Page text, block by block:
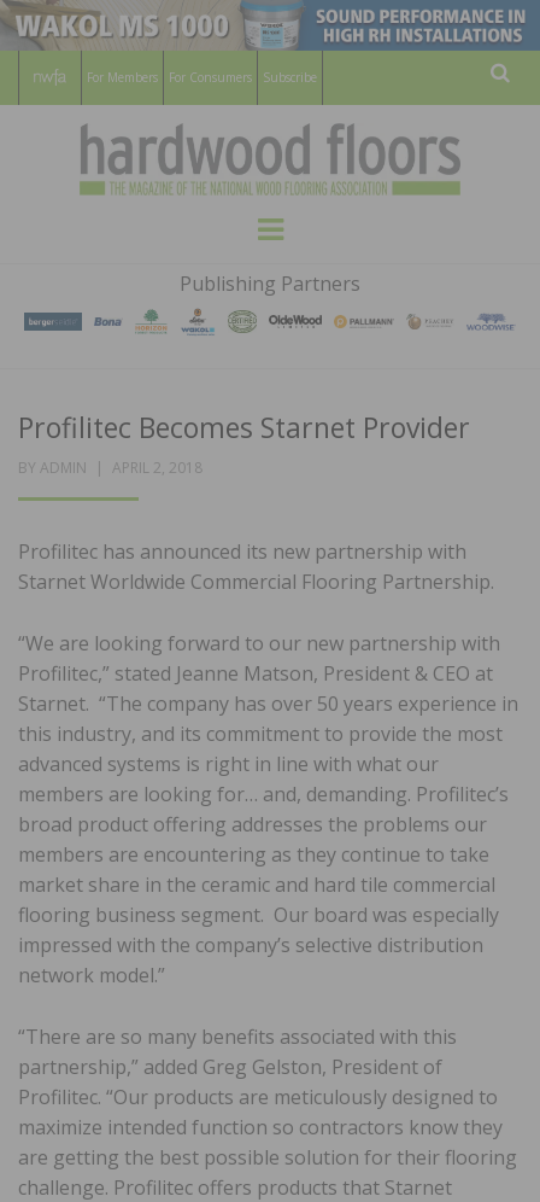
For Members For Consumers Subscribe
HARDWOOD
FLOORS
MAGAZINE
WOOD FLOORING ASSOCATION
Menu
Publishing Partners
Profilitec Becomes Starnet Provider
BY ADMIN
POSTED
APRIL 2, 2018
Profilitec has announced its new partnership with
Starnet Worldwide Commercial Flooring Partnership.
“We are looking forward to our new partnership with
Profilitec,” stated Jeanne Matson, President & CEO at
Starnet. “The company has over 50 years experience in
this industry, and its commitment to provide the most
advanced systems is right in line with what our
members are looking for​…​ and​,​ demanding. ​Profilitec’s
broad product offering addresses the problems our
members are encountering as they continue to take
market share in the ceramic and hard tile commercial
flooring business segment. Our board was especially
impressed with the company’s selective distribution
network model.”
“There are so many benefits associated with this
partnership,” added Greg Gelston, President of
Profilitec. “Our products are meticulously designed to
maximize intended function so contractors​ know they
are getting the best possible solution for their flooring
challenge. Profilitec ​offers products that Starnet